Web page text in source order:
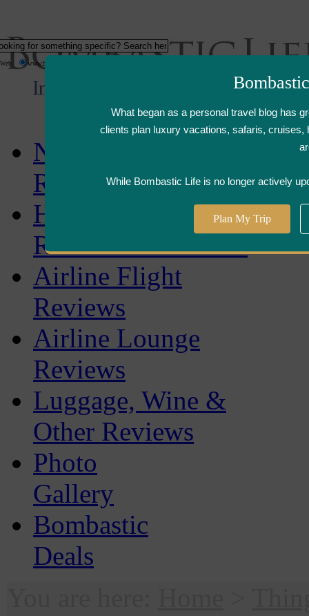
Web www.bombasticlife.com
What began as a personal travel blog has
clients plan luxury vacations, safaris,
While Bombastic Life is no longer actively
Plan My Trip
New
Reviews
Hotel,Resort &
Restaurant Reviews
Airline Flight
Reviews
Airline Lounge
Reviews
Luggage, Wine &
Other Reviews
Photo
Gallery
Bombastic
Deals